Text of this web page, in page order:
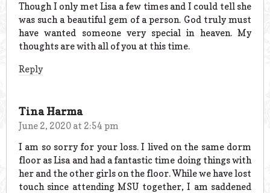
Though I only met Lisa a few times and I could tell she
was such a beautiful gem of a person. God truly must
have wanted someone very special in heaven. My
thoughts are with all of you at this time.
Reply
Tina Harma
June 2, 2020 at 2:54 pm
I am so sorry for your loss. I lived on the same dorm
floor as Lisa and had a fantastic time doing things with
her and the other girls on the floor. While we have lost
touch since attending MSU together, I am saddened